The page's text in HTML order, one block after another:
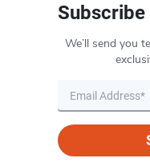
We’ll send you